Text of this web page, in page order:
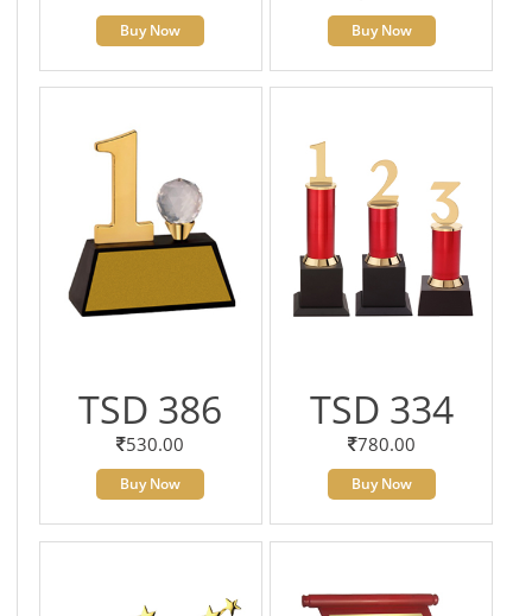
Buy Now Buy Now
TSD 386
530.00
Buy Now
TSD 334
780.00
Buy Now